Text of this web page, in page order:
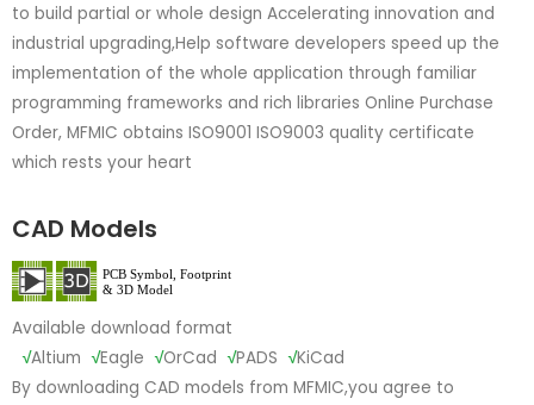
to build partial or whole design Accelerating innovation and
industrial upgrading,Help software developers speed up the
implementation of the whole application through familiar
programming frameworks and rich libraries Online Purchase
Order, MFMIC obtains ISO9001 ISO9003 quality certificate
which rests your heart
CAD Models
Available download format
√Altium √Eagle √OrCad √PADS √KiCad
By downloading CAD models from MFMIC,you agree to